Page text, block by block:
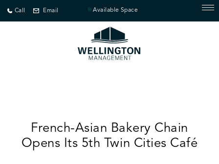
Call Email Available Space
French-Asian Bakery Chain
Opens Its 5th Twin Cities Café